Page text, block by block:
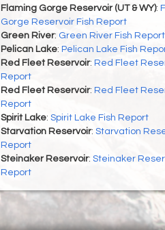
Flaming Gorge Reservoir (UT & WY):
Gorge Reservoir Fish Report
Green River: Green River Fish Report
Pelican Lake: Pelican Lake Fish
Red Fleet Reservoir: Red Fleet
Report
Red Fleet Reservoir: Red Fleet
Report
Spirit Lake: Spirit Lake Fish Report
Starvation Reservoir: Starvation
Report
Steinaker Reservoir: Steinaker
Report